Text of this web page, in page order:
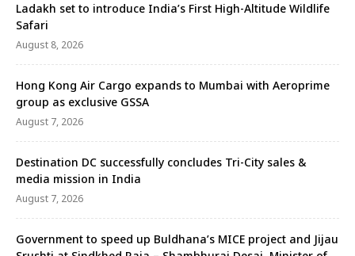
Ladakh set to introduce India’s First High-Altitude Wildlife
Safari
August 8, 2026
Hong Kong Air Cargo expands to Mumbai with Aeroprime
group as exclusive GSSA
August 7, 2026
Destination DC successfully concludes Tri-City sales &
media mission in India
August 7, 2026
Government to speed up Buldhana’s MICE project and Jijau